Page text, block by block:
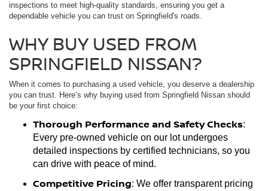
inspections to meet high-quality standards, ensuring you get a
dependable vehicle you can trust on Springfield's roads.
WHY BUY USED FROM
SPRINGFIELD NISSAN?
When it comes to purchasing a used vehicle, you deserve a dealership
you can trust. Here’s why buying used from Springfield Nissan should
be your first choice:
Thorough Performance and Safety Checks:
Every pre-owned vehicle on our lot undergoes
detailed inspections by certified technicians, so you
can drive with peace of mind.
Competitive Pricing: We offer transparent pricing